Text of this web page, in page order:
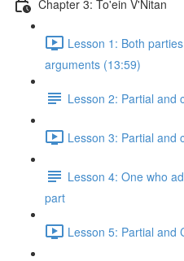
Chapter 3: To'ein V'Nitan
Lesson 1: Both
arguments (13:59)
Lesson 2: Partial and
Lesson 3: Partial and
Lesson 4: One who
part
Lesson 5: Partial and